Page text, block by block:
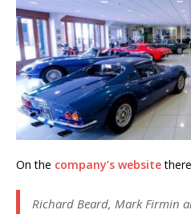
On the company’s website
Richard Beard, Mark Firmin